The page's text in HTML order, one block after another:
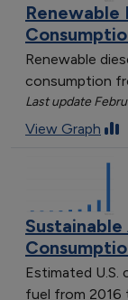
Renewable
Renewable
consumption
Last update
View Graph
Estimated
fuel from 2016